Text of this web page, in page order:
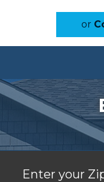
or
SERVICES
OUR WORK
ABOUT US
SERVICE AREA
Enter your